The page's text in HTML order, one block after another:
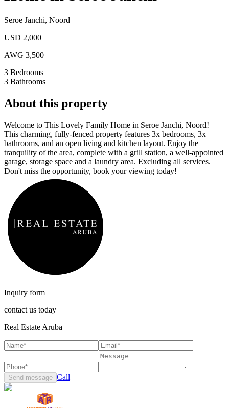
Seroe Janchi, Noord
USD 2,000
AWG 3,500
3 Bedrooms
3 Bathrooms
About this property
Welcome to This Lovely Family Home in Seroe Janchi, Noord!
This charming, fully-fenced property features 3x bedrooms, 3x
bathrooms, and an open living and kitchen layout. Enjoy the
tranquility of the area, complete with a grill station, a well-appointed
garage, storage space and a laundry area. Excluding all services.
Don't miss the opportunity, book your viewing today!
Inquiry form
contact us today
Real Estate Aruba
Send message Call